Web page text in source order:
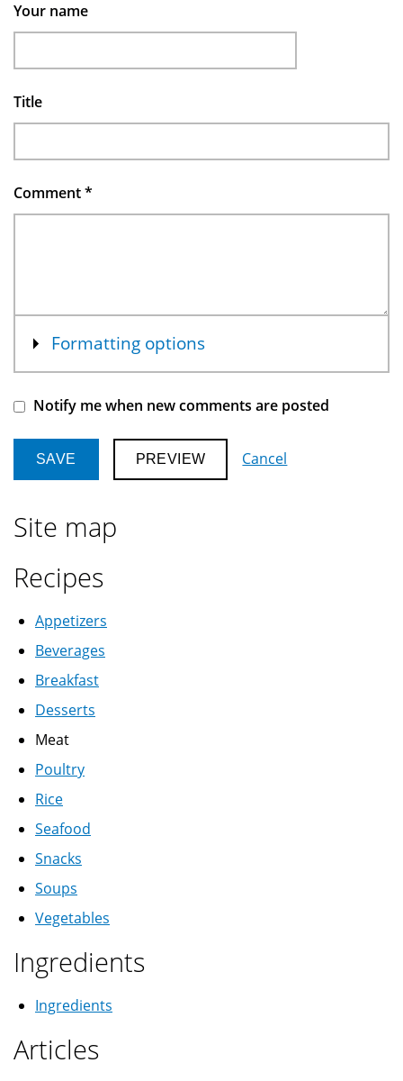
Your name
Title
Comment*
Show
Formatting options
Notify me when new comments are posted
Cancel
Site map
Recipes
Appetizers
Beverages
Breakfast
Desserts
Meat
Poultry
Rice
Seafood
Snacks
Soups
Vegetables
Ingredients
Ingredients
Articles